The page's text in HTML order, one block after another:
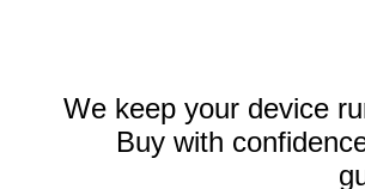
We keep your device
Buy with